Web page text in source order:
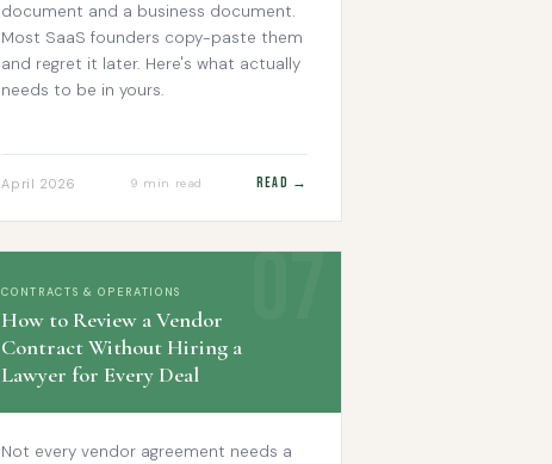
document and a business document.
Most SaaS founders copy-paste them
and regret it later. Here's what actually
needs to be in yours.
April 2026 9 min read Read →
CONTRACTS & OPERATIONS
How to Review a Vendor
Contract Without Hiring a
Lawyer for Every Deal
Not every vendor agreement needs a